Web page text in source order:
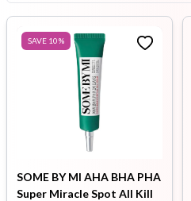
SAVE 10%
SOME BY MI AHA BHA PHA
Super Miracle Spot All Kill